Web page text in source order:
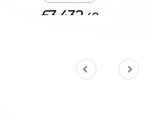
£3,432. 48